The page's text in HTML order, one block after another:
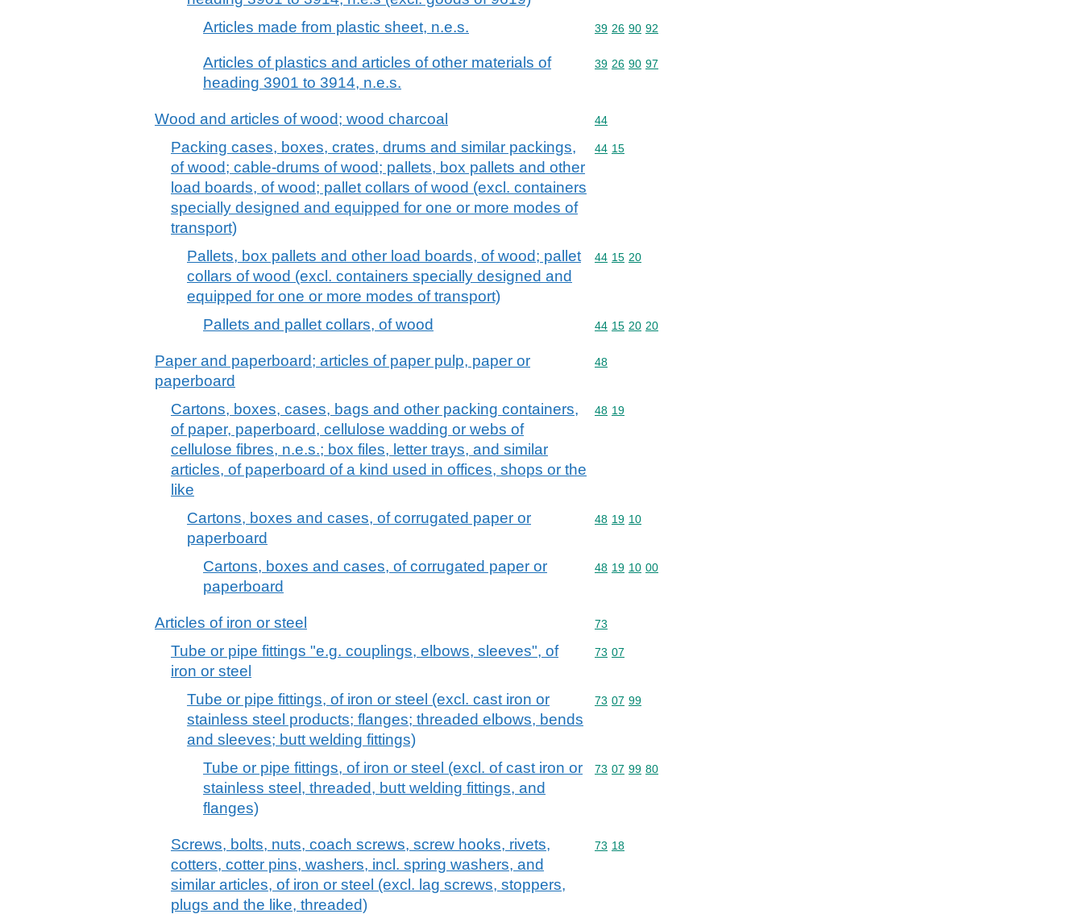
Articles made from plastic sheet, n.e.s. Commodity code: 39 26 90 92
39 26 90 92
Articles of plastics and articles of other materials of
heading 3901 to 3914, n.e.s.
Commodity code: 39 26 90 97
39 26 90 97
Wood and articles of wood; wood charcoal Commodity code: 44
44
Packing cases, boxes, crates, drums and similar packings,
of wood; cable-drums of wood; pallets, box pallets and other
load boards, of wood; pallet collars of wood (excl. containers
specially designed and equipped for one or more modes of
transport)
Commodity code: 44 15
44 15
Pallets, box pallets and other load boards, of wood; pallet
collars of wood (excl. containers specially designed and
equipped for one or more modes of transport)
Commodity code: 44 15 20
44 15 20
Pallets and pallet collars, of wood Commodity code: 44 15 20 20
44 15 20 20
Paper and paperboard; articles of paper pulp, paper or
paperboard
Commodity code: 48
48
Cartons, boxes, cases, bags and other packing containers,
of paper, paperboard, cellulose wadding or webs of
cellulose fibres, n.e.s.; box files, letter trays, and similar
articles, of paperboard of a kind used in offices, shops or the
like
Commodity code: 48 19
48 19
Cartons, boxes and cases, of corrugated paper or
paperboard
Commodity code: 48 19 10
48 19 10
Cartons, boxes and cases, of corrugated paper or
paperboard
Commodity code: 48 19 10 00
48 19 10 00
Articles of iron or steel Commodity code: 73
73
Tube or pipe fittings "e.g. couplings, elbows, sleeves", of
iron or steel
Commodity code: 73 07
73 07
Tube or pipe fittings, of iron or steel (excl. cast iron or
stainless steel products; flanges; threaded elbows, bends
and sleeves; butt welding fittings)
Commodity code: 73 07 99
73 07 99
Tube or pipe fittings, of iron or steel (excl. of cast iron or
stainless steel, threaded, butt welding fittings, and
flanges)
Commodity code: 73 07 99 80
73 07 99 80
Screws, bolts, nuts, coach screws, screw hooks, rivets,
cotters, cotter pins, washers, incl. spring washers, and
similar articles, of iron or steel (excl. lag screws, stoppers,
plugs and the like, threaded)
Commodity code: 73 18
73 18